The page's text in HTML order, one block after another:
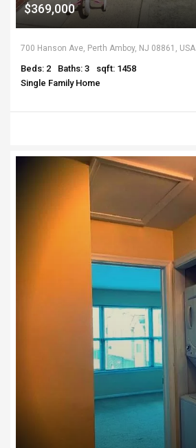
$369,000
700 Hanson Ave, Perth Amboy, NJ 08861, USA
Beds: 2 Baths: 3
sqft: 1458
Single Family Home